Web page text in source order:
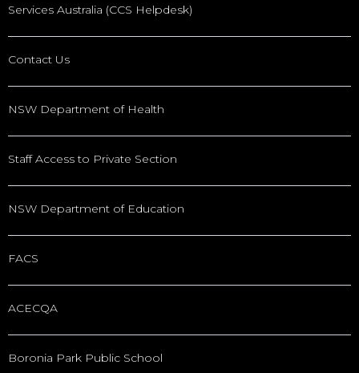
Services Australia (CCS Helpdesk)
Contact Us
NSW Department of Health
Staff Access to Private Section
NSW Department of Education
FACS
ACECQA
Boronia Park Public School